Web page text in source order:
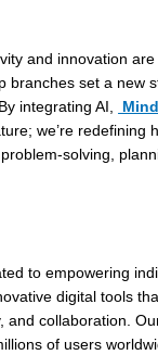
and innovation
branches set a new
integrating AI,
we’re redefining
solving,
to empowering
digital tools
and collaboration.
of users